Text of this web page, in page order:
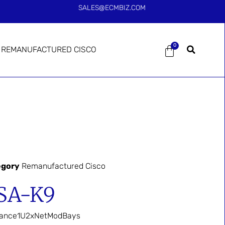
SALES@ECMBIZ.COM
REMANUFACTURED CISCO 0
Remanufactured Cisco
K9